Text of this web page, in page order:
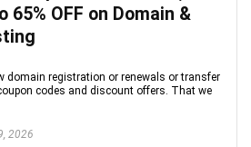
65% OFF on Domain &
domain registration or renewals or transfer
codes and discount offers. That we
2026